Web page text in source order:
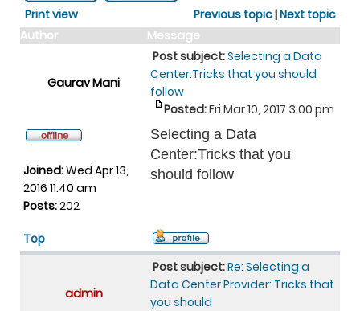
Print view
Previous topic|Next topic
Author
Message
Gaurav Mani
Post subject:Selecting a Data
Center:Tricks that you should
follow
Posted:Fri Mar 10, 2017 3:00 pm
Joined:Wed Apr 13,
2016 11:40 am
Posts:202
Selecting a Data
Center:Tricks that you
should follow
Top
admin
Post subject:Re: Selecting a
Data Center Provider: Tricks that
you should